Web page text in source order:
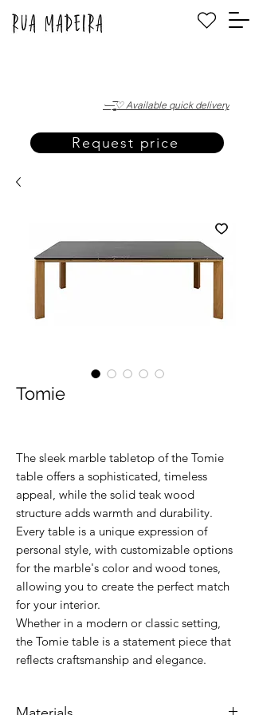
·—̳͟͞͞♡ Available quick delivery
Request price
Tomie
The sleek marble tabletop of the Tomie
table offers a sophisticated, timeless
appeal, while the solid teak wood
structure adds warmth and durability.
Every table is a unique expression of
personal style, with customizable options
for the marble's color and wood tones,
allowing you to create the perfect match
for your interior.
Whether in a modern or classic setting,
the Tomie table is a statement piece that
reflects craftsmanship and elegance.